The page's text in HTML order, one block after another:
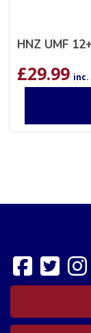
HNZ UMF
£29.99 inc.